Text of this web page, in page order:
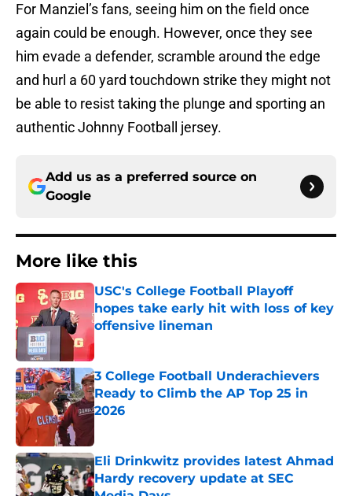
For Manziel’s fans, seeing him on the field once
again could be enough. However, once they see
him evade a defender, scramble around the edge
and hurl a 60 yard touchdown strike they might not
be able to resist taking the plunge and sporting an
authentic Johnny Football jersey.
Add us as a preferred source on
Google
More like this
USC's College Football Playoff
hopes take early hit with loss of key
offensive lineman
Published by on Invalid Date
3 College Football Underachievers
Ready to Climb the AP Top 25 in
2026
Eli Drinkwitz provides latest Ahmad
Hardy recovery update at SEC